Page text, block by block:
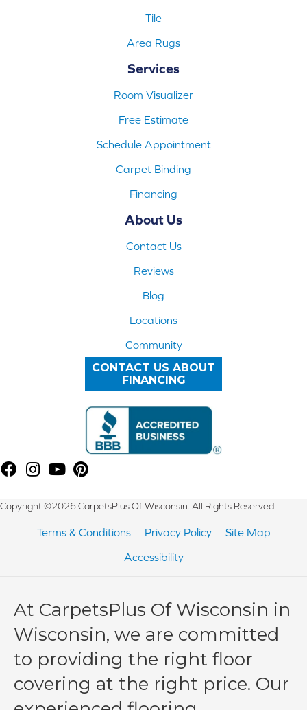
Tile
Area Rugs
Services
Room Visualizer
Free Estimate
Schedule Appointment
Carpet Binding
Financing
About Us
Contact Us
Reviews
Blog
Locations
Community
CONTACT US ABOUT
FINANCING
Copyright ©2026 CarpetsPlus Of Wisconsin. All Rights Reserved.
Terms & Conditions Privacy Policy
Site Map
Accessibility
At CarpetsPlus Of Wisconsin in
Wisconsin, we are committed
to providing the right floor
covering at the right price. Our